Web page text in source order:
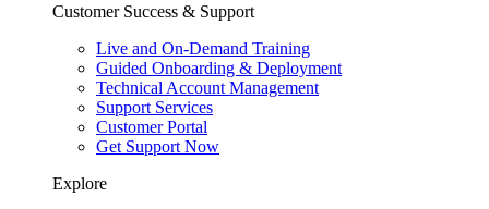
Customer Success & Support
Live and On-Demand Training
Guided Onboarding & Deployment
Technical Account Management
Support Services
Customer Portal
Get Support Now
Explore